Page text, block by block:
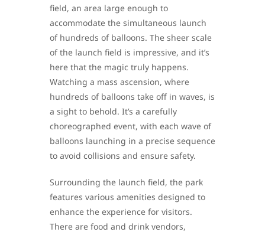
field, an area large enough to
accommodate the simultaneous launch
of hundreds of balloons. The sheer scale
of the launch field is impressive, and it’s
here that the magic truly happens.
Watching a mass ascension, where
hundreds of balloons take off in waves, is
a sight to behold. It’s a carefully
choreographed event, with each wave of
balloons launching in a precise sequence
to avoid collisions and ensure safety.
Surrounding the launch field, the park
features various amenities designed to
enhance the experience for visitors.
There are food and drink vendors,